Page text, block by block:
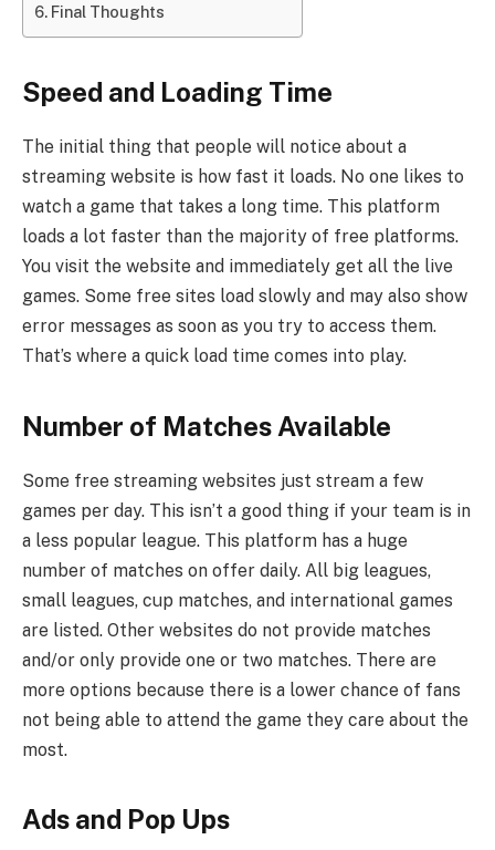
Final Thoughts
Speed and Loading Time
The initial thing that people will notice about a
streaming website is how fast it loads. No one likes to
watch a game that takes a long time. This platform
loads a lot faster than the majority of free platforms.
You visit the website and immediately get all the live
games. Some free sites load slowly and may also show
error messages as soon as you try to access them.
That’s where a quick load time comes into play.
Number of Matches Available
Some free streaming websites just stream a few
games per day. This isn’t a good thing if your team is in
a less popular league. This platform has a huge
number of matches on offer daily. All big leagues,
small leagues, cup matches, and international games
are listed. Other websites do not provide matches
and/or only provide one or two matches. There are
more options because there is a lower chance of fans
not being able to attend the game they care about the
most.
Ads and Pop Ups